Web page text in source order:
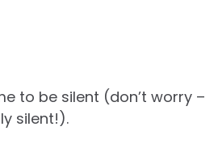
to be silent (don’t worry –
silent!).